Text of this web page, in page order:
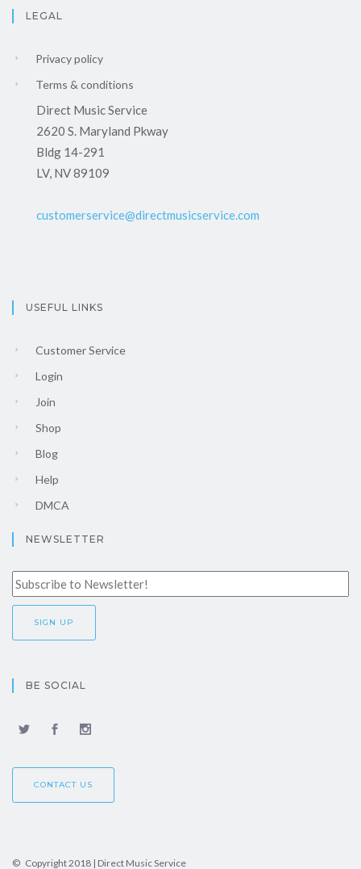
LEGAL
Privacy policy
Terms & conditions
Direct Music Service
2620 S. Maryland Pkway
Bldg 14-291
LV, NV 89109
customerservice@directmusicservice.com
USEFUL LINKS
Customer Service
Login
Join
Shop
Blog
Help
DMCA
NEWSLETTER
BE SOCIAL
CONTACT US
© Copyright 2018 | Direct Music Service